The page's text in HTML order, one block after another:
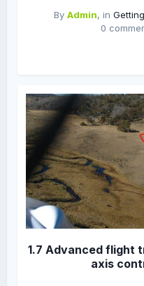
By Admin, in
0
1.7 Advanced flight
axis